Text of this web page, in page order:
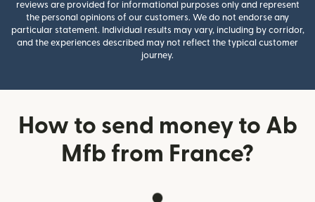
reviews are provided for informational purposes only and represent
the personal opinions of our customers. We do not endorse any
particular statement. Individual results may vary, including by corridor,
and the experiences described may not reflect the typical customer
journey.
How to send money to Ab
Mfb from France?